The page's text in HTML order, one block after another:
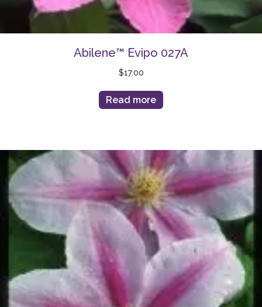
Abilene™ Evipo 027A
$17.00
Read more